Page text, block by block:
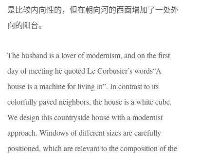
是比较内向性的，但在朝向河的西面增加了一处外
向的阳台。
The husband is a lover of modernism, and on the first
day of meeting he quoted Le Corbusier’s words“A
house is a machine for living in”. In contrast to its
colorfully paved neighbors, the house is a white cube.
We design this countryside house with a modernist
approach. Windows of different sizes are carefully
positioned, which are relevant to the composition of the